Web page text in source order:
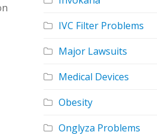
IVC Filter Problems
Major Lawsuits
Medical Devices
Obesity
Onglyza Problems